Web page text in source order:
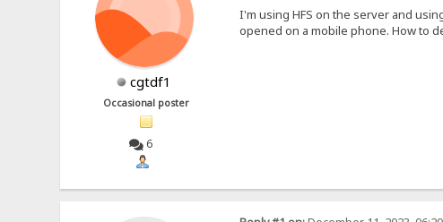
cgtdf1
Occasional poster
6
I'm using HFS on the server and
opened on a mobile phone. How to